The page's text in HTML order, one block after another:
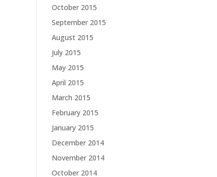
October 2015
September 2015
August 2015
July 2015
May 2015
April 2015
March 2015
February 2015
January 2015
December 2014
November 2014
October 2014